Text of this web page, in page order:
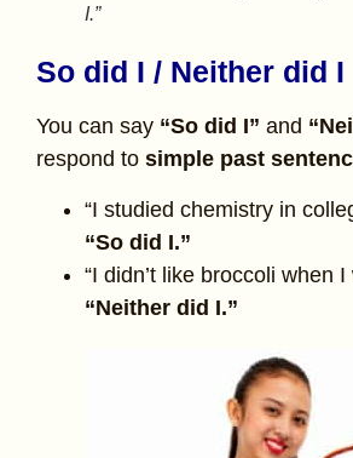
I.”
So did I / Neither did I
You can say “So did I” and
respond to simple past
“I studied chemistry in
“So did I.”
“I didn’t like broccoli when I
“Neither did I.”